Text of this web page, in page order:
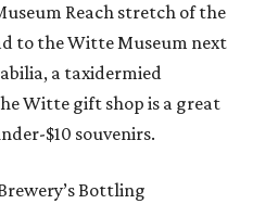
Reach stretch of the
to the Witte Museum next
a taxidermied
Witte gift shop is a great
$10 souvenirs.
Bottling